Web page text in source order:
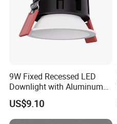
9W Fixed Recessed LED
Downlight with Aluminum
Profile CE/RoHS Certificate
US$9.10